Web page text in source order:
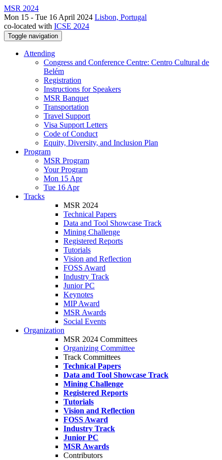
MSR 2024
Mon 15 - Tue 16 April 2024 Lisbon, Portugal
co-located with ICSE 2024
Toggle navigation
Attending
Congress and Conference Centre: Centro Cultural de
Belém
Registration
Instructions for Speakers
MSR Banquet
Transportation
Travel Support
Visa Support Letters
Code of Conduct
Equity, Diversity, and Inclusion Plan
Program
MSR Program
Your Program
Mon 15 Apr
Tue 16 Apr
Tracks
MSR 2024
Technical Papers
Data and Tool Showcase Track
Mining Challenge
Registered Reports
Tutorials
Vision and Reflection
FOSS Award
Industry Track
Junior PC
Keynotes
MIP Award
MSR Awards
Social Events
Organization
MSR 2024 Committees
Organizing Committee
Track Committees
Technical Papers
Data and Tool Showcase Track
Mining Challenge
Registered Reports
Tutorials
Vision and Reflection
FOSS Award
Industry Track
Junior PC
MSR Awards
Contributors